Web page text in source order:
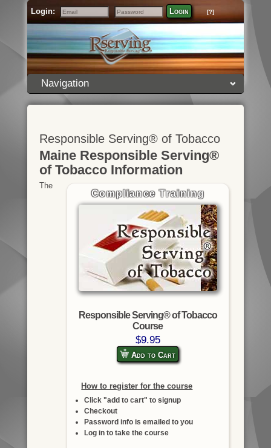
Login:
Email
Password
Login [?]
Navigation
Responsible Serving® of Tobacco
Maine Responsible Serving®
of Tobacco Information
Compliance Training
Responsible Serving® of Tobacco
Course
$9.95
Add to Cart
How to register for the course
Click "add to cart" to signup
Checkout
Password info is emailed to you
Log in to take the course
The